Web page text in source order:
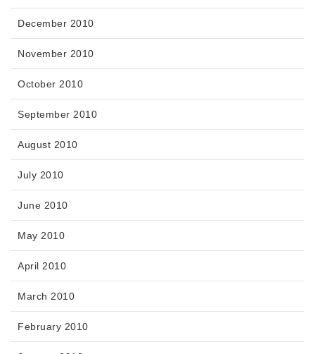
December 2010
November 2010
October 2010
September 2010
August 2010
July 2010
June 2010
May 2010
April 2010
March 2010
February 2010